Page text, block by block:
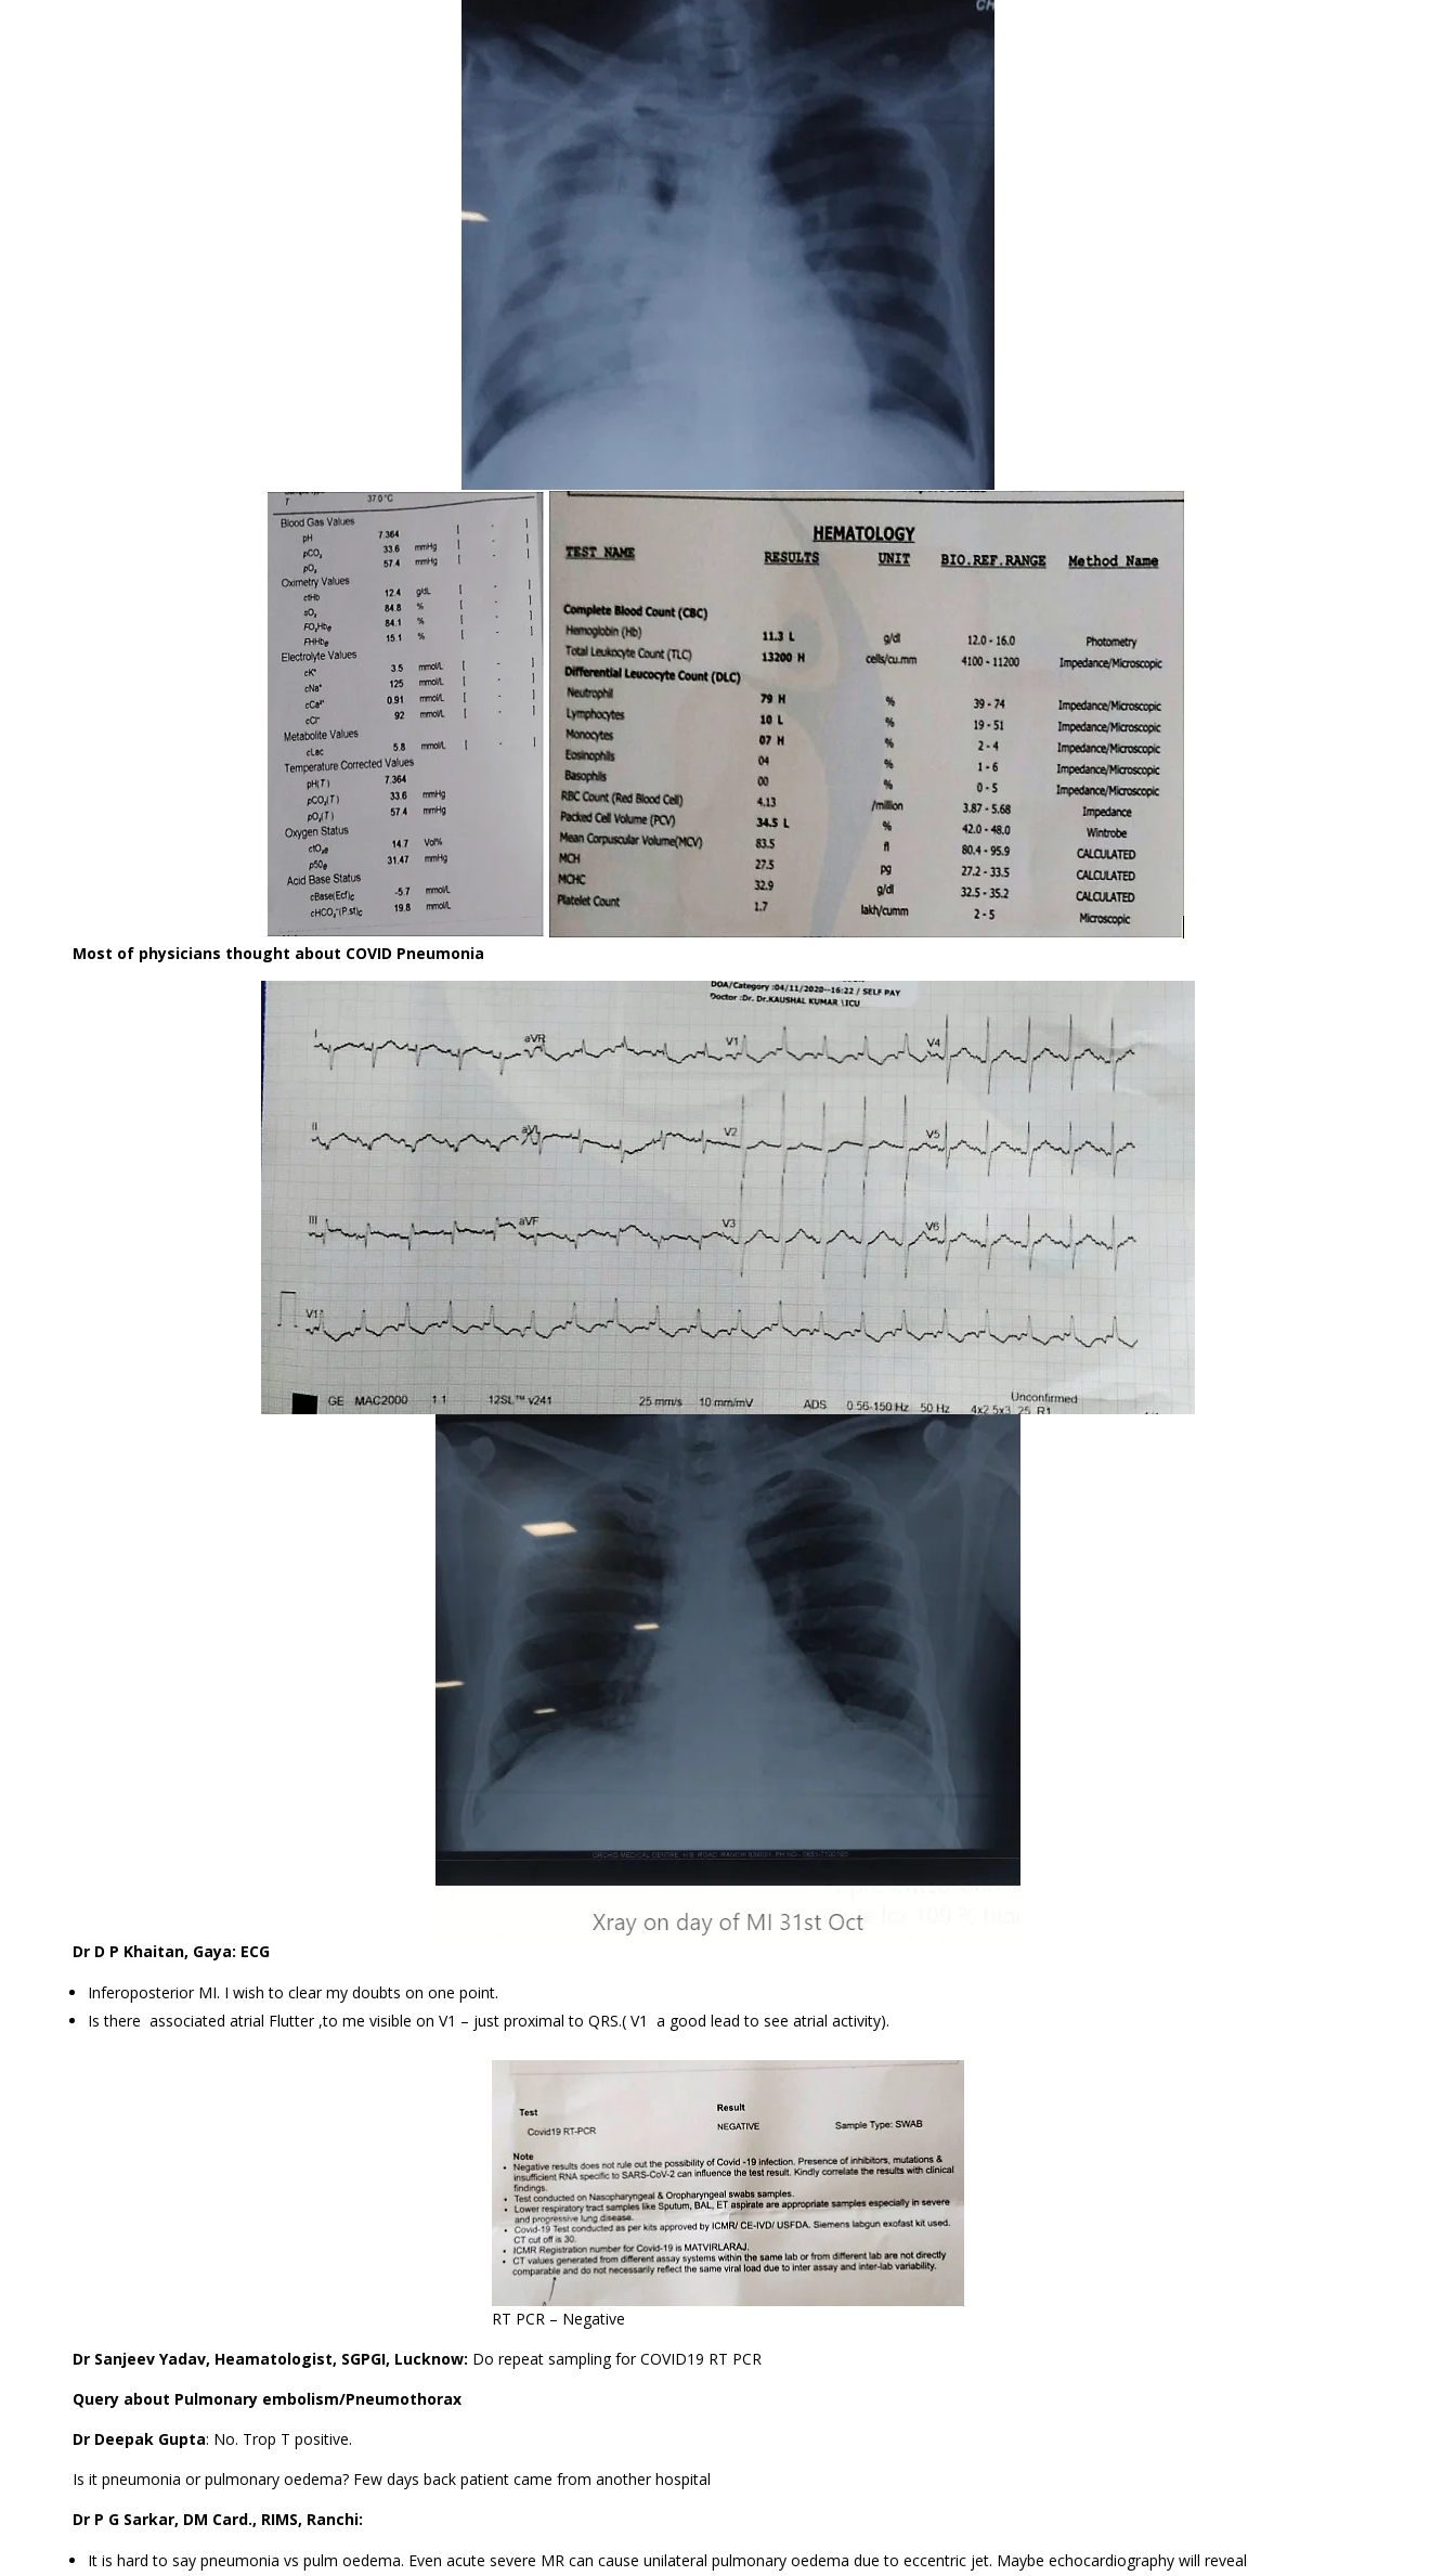
Most of physicians thought about COVID Pneumonia
Dr D P Khaitan, Gaya: ECG
Inferoposterior MI. I wish to clear my doubts on one point.
Is there associated atrial Flutter ,to me visible on V1 – just proximal to QRS.( V1 a good lead to see atrial activity).
RT PCR – Negative
Dr Sanjeev Yadav, Heamatologist, SGPGI, Lucknow: Do repeat sampling for COVID19 RT PCR
Query about Pulmonary embolism/Pneumothorax
Dr Deepak Gupta: No. Trop T positive.
Is it pneumonia or pulmonary oedema? Few days back patient came from another hospital
Dr P G Sarkar, DM Card., RIMS, Ranchi:
It is hard to say pneumonia vs pulm oedema. Even acute severe MR can cause unilateral pulmonary oedema due to eccentric jet. Maybe echocardiography will reveal